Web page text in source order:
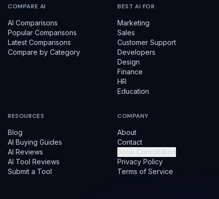
COMPARE AI
AI Comparisons
Popular Comparisons
Latest Comparisons
Compare by Category
BEST AI FOR
Marketing
Sales
Customer Support
Developers
Design
Finance
HR
Education
RESOURCES
Blog
AI Buying Guides
AI Reviews
AI Tool Reviews
Submit a Tool
COMPANY
About
Contact
Book Consultation
Privacy Policy
Terms of Service